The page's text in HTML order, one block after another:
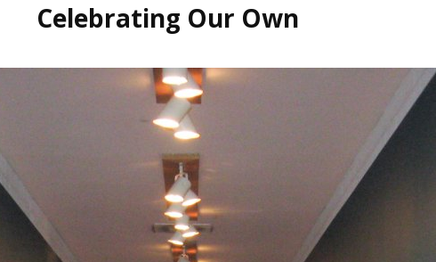
Celebrating Our Own